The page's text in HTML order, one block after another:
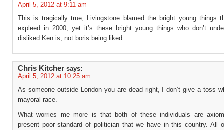
April 5, 2012 at 9:11 am
This is tragically true, Livingstone blamed the bright young things
expleed in 2000, yet it’s these bright young things who don’t
disliked Ken is, not boris being liked.
Chris Kitcher says:
April 5, 2012 at 10:25 am
As someone outside London you are dead right, I don’t give a toss
mayoral race.
What worries me more is that both of these individuals are
present poor standard of politician that we have in this country. All